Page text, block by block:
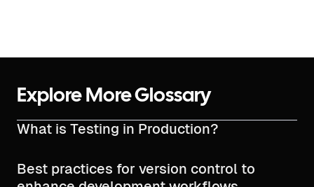
Explore More Glossary
What is Testing in Production?
Best practices for version control to